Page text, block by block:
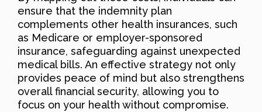
ensure that the indemnity plan
complements other health insurances, such
as Medicare or employer-sponsored
insurance, safeguarding against unexpected
medical bills. An effective strategy not only
provides peace of mind but also strengthens
overall financial security, allowing you to
focus on your health without compromise.